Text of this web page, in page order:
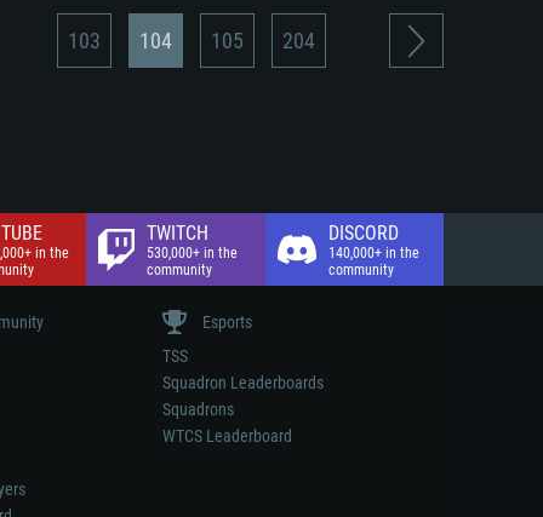
103 104 105 204
in the
TWITCH
530,000+ in the
community
DISCORD
140,000+ in the
community
Esports
TSS
Squadron Leaderboards
Squadrons
WTCS Leaderboard